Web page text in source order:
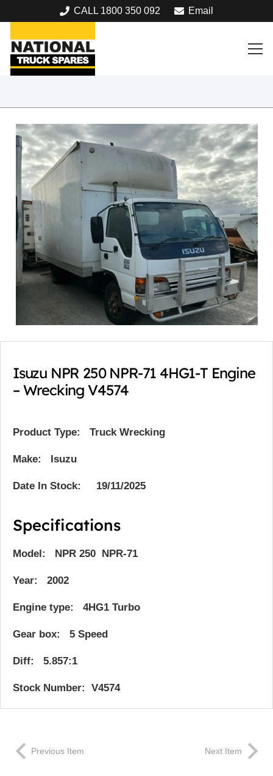
CALL 1800 350 092 Email
Isuzu NPR 250 NPR-71 4HG1-T Engine
– Wrecking V4574
Product Type: Truck Wrecking
Make: Isuzu
Date In Stock: 19/11/2025
Specifications
Model: NPR 250 NPR-71
Year: 2002
Engine type: 4HG1 Turbo
Gear box: 5 Speed
Diff: 5.857:1
Stock Number: V4574
Previous Item Next Item